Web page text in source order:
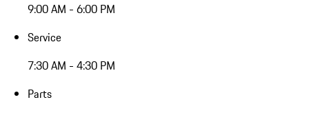
9:00 AM - 6:00 PM
Service
7:30 AM - 4:30 PM
Parts